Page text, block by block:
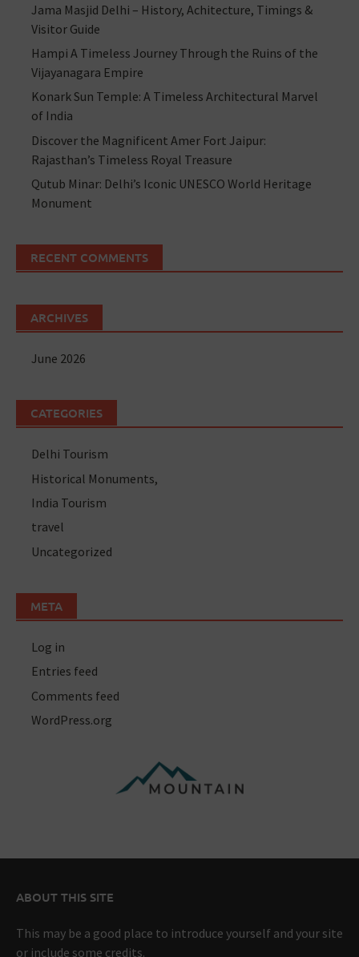
Jama Masjid Delhi – History, Achitecture, Timings &
Visitor Guide
Hampi A Timeless Journey Through the Ruins of the
Vijayanagara Empire
Konark Sun Temple: A Timeless Architectural Marvel
of India
Discover the Magnificent Amer Fort Jaipur:
Rajasthan’s Timeless Royal Treasure
Qutub Minar: Delhi’s Iconic UNESCO World Heritage
Monument
RECENT COMMENTS
ARCHIVES
June 2026
CATEGORIES
Delhi Tourism
Historical Monuments,
India Tourism
travel
Uncategorized
META
Log in
Entries feed
Comments feed
WordPress.org
ABOUT THIS SITE
This may be a good place to introduce yourself and your site
or include some credits.